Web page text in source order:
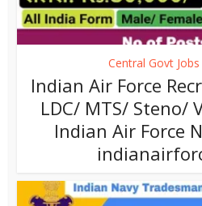
Central Govt Jobs
Indian Air Force
LDC/ MTS/ Steno/
Indian Air Force